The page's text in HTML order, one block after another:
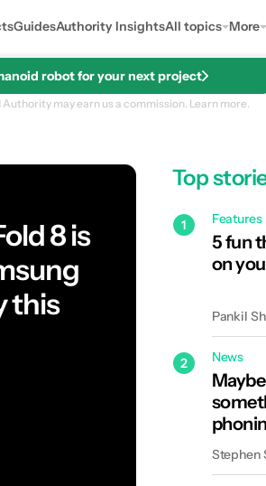
GuidesAuthority InsightsAll topics More
robot for your next project
may earn us a commission. Learn more.
8 is
this
Top
1 Features
5 fun
on
Pankil
2 News
Stephen